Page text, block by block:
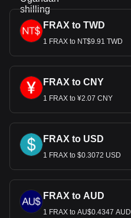
FRAX to TWD
1 FRAX to NT$9.91 TWD
FRAX to CNY
1 FRAX to ¥2.07 CNY
FRAX to USD
1 FRAX to $0.3072 USD
FRAX to AUD
1 FRAX to AU$0.4347 AUD